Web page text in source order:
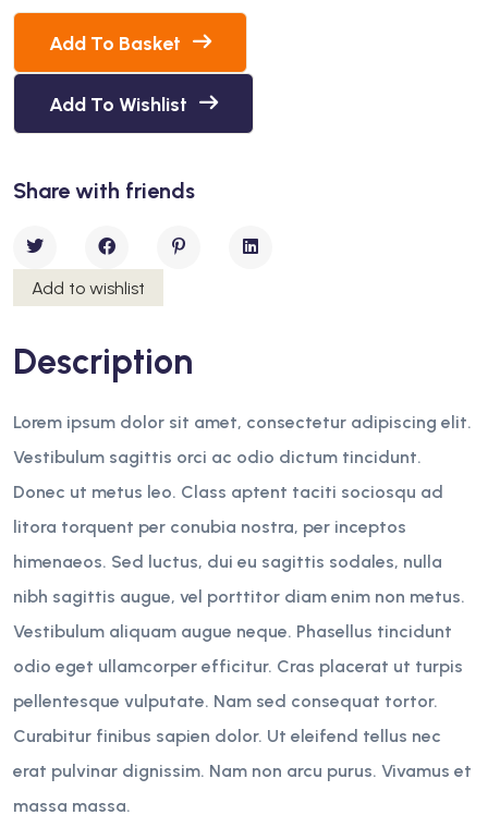
Add To Basket
Add To Wishlist
Share with friends
Add to wishlist
Description
Lorem ipsum dolor sit amet, consectetur adipiscing elit.
Vestibulum sagittis orci ac odio dictum tincidunt.
Donec ut metus leo. Class aptent taciti sociosqu ad
litora torquent per conubia nostra, per inceptos
himenaeos. Sed luctus, dui eu sagittis sodales, nulla
nibh sagittis augue, vel porttitor diam enim non metus.
Vestibulum aliquam augue neque. Phasellus tincidunt
odio eget ullamcorper efficitur. Cras placerat ut turpis
pellentesque vulputate. Nam sed consequat tortor.
Curabitur finibus sapien dolor. Ut eleifend tellus nec
erat pulvinar dignissim. Nam non arcu purus. Vivamus et
massa massa.